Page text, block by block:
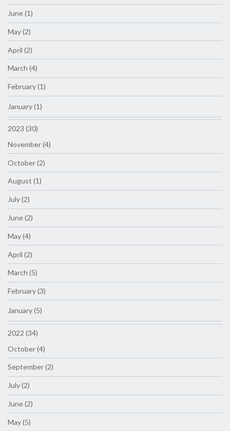
June (1)
May (2)
April (2)
March (4)
February (1)
January (1)
2023 (30)
November (4)
October (2)
August (1)
July (2)
June (2)
May (4)
April (2)
March (5)
February (3)
January (5)
2022 (34)
October (4)
September (2)
July (2)
June (2)
May (5)